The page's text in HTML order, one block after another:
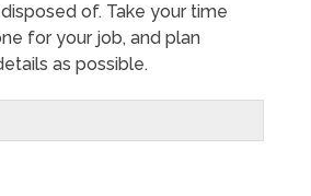
of. Take your time
for your job, and plan
as possible.